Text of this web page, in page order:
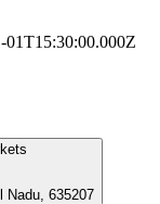
01T15:30:00.000Z
Nadu, 635207